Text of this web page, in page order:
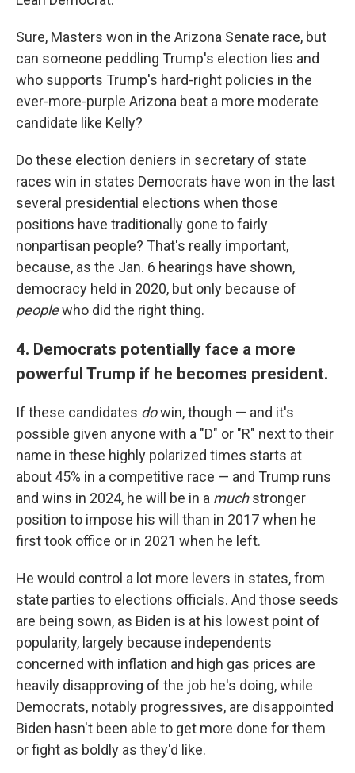
Sure, Masters won in the Arizona Senate race, but
can someone peddling Trump's election lies and
who supports Trump's hard-right policies in the
ever-more-purple Arizona beat a more moderate
candidate like Kelly?
Do these election deniers in secretary of state
races win in states Democrats have won in the last
several presidential elections when those
positions have traditionally gone to fairly
nonpartisan people? That's really important,
because, as the Jan. 6 hearings have shown,
democracy held in 2020, but only because of
peoplewho did the right thing.
4. Democrats potentially face a more
powerful Trump if he becomes president.
If these candidates dowin, though — and it's
possible given anyone with a "D" or "R" next to their
name in these highly polarized times starts at
about 45% in a competitive race — and Trump runs
and wins in 2024, he will be in a muchstronger
position to impose his will than in 2017 when he
first took office or in 2021 when he left.
He would control a lot more levers in states, from
state parties to elections officials. And those seeds
are being sown, as Biden is at his lowest point of
popularity, largely because independents
concerned with inflation and high gas prices are
heavily disapproving of the job he's doing, while
Democrats, notably progressives, are disappointed
Biden hasn't been able to get more done for them
or fight as boldly as they'd like.